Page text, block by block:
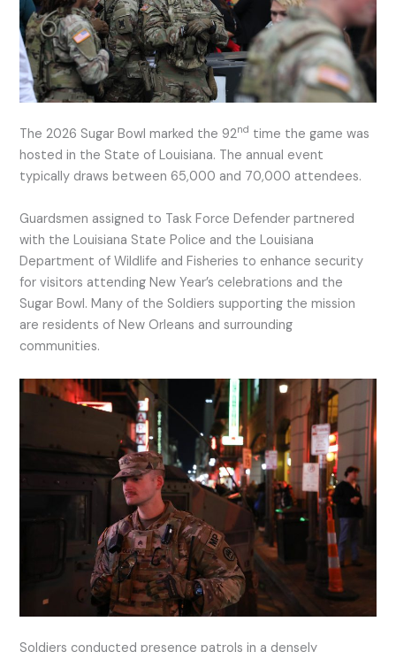
The 2026 Sugar Bowl marked the 92nd time the game was
hosted in the State of Louisiana. The annual event
typically draws between 65,000 and 70,000 attendees.
Guardsmen assigned to Task Force Defender partnered
with the Louisiana State Police and the Louisiana
Department of Wildlife and Fisheries to enhance security
for visitors attending New Year’s celebrations and the
Sugar Bowl. Many of the Soldiers supporting the mission
are residents of New Orleans and surrounding
communities.
Soldiers conducted presence patrols in a densely